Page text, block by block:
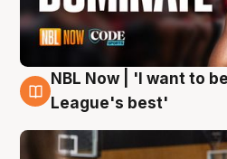
8 Aug
NBL Now | 'I want to
League's best'